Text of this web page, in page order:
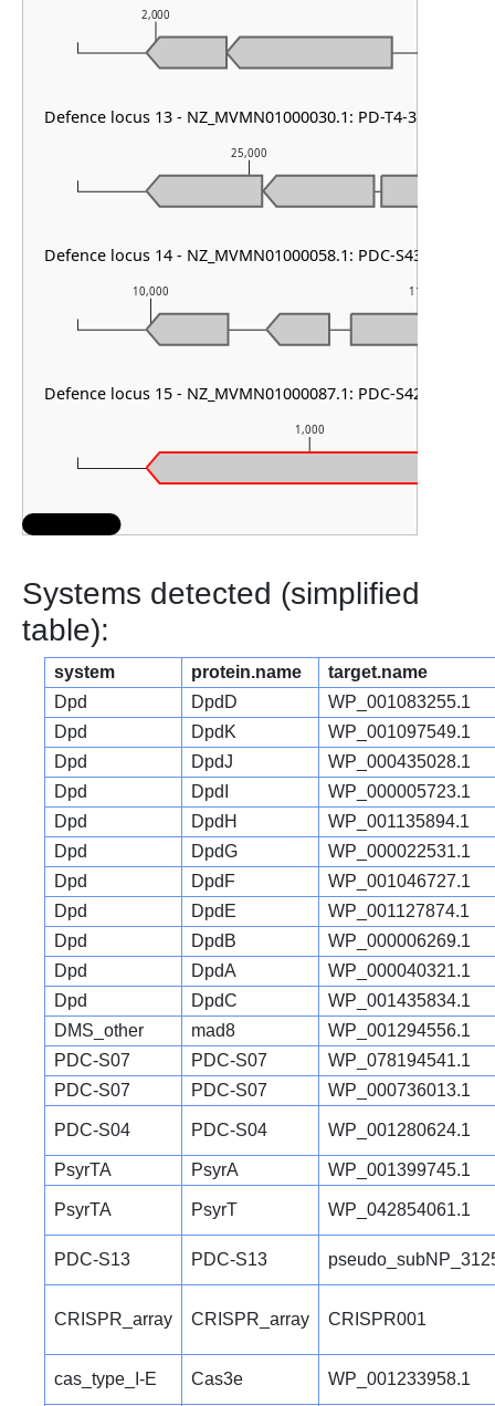
1,000
10,000 11,000
25,000
2,000
Defence locus 13 - NZ_MVMN01000030.1: PD-T4-3 & RM
Defence locus 14 - NZ_MVMN01000058.1: PDC-S43 & PD-
Defence locus 15 - NZ_MVMN01000087.1: PDC-S42
Systems detected (simplified
table):
system protein.name
target.name
Dpd
DpdD
WP_001083255.1
Dpd
DpdK
WP_001097549.1
Dpd
DpdJ
WP_000435028.1
Dpd
DpdI
WP_000005723.1
Dpd
DpdH
WP_001135894.1
Dpd
DpdG
WP_000022531.1
Dpd
DpdF
WP_001046727.1
Dpd
DpdE
WP_001127874.1
Dpd
DpdB
WP_000006269.1
Dpd
DpdA
WP_000040321.1
Dpd
DpdC
WP_001435834.1
DMS_other
mad8
WP_001294556.1
PDC-S07
PDC-S07
WP_078194541.1
PDC-S07
PDC-S07 WP_000736013.1
PDC-S04 PDC-S04 WP_001280624.1
PsyrTA PsyrA WP_001399745.1
PsyrTA PsyrT WP_042854061.1
PDC-S13 PDC-S13
CRISPR_array CRISPR_array CRISPR001
cas_type_I-E Cas3e WP_001233958.1